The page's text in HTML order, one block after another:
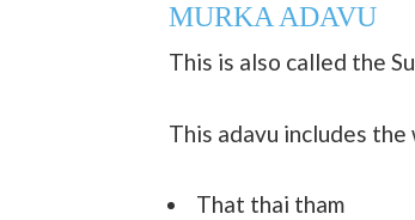
MURKA ADAVU
This is also called the
This adavu includes the
That thai tham